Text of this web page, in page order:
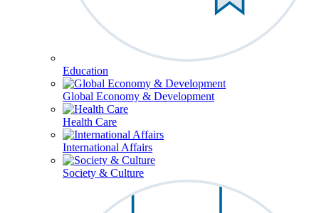
Education
Global Economy & Development
Health Care
International Affairs
Society & Culture